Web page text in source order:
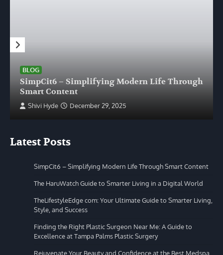
BLOG
SimpCit6 – Simplifying Modern Life Through
Smart Content
Shivi Hyde December 29, 2025
Latest Posts
SimpCit6 – Simplifying Modern Life Through Smart Content
The HaruWatch Guide to Smarter Living in a Digital World
TheLifestyleEdge com: Your Ultimate Guide to Smarter Living,
Style, and Success
Finding the Right Plastic Surgeon Near Me: A Guide to
Excellence at Tampa Palms Plastic Surgery
Rejuvenate Your Beauty and Confidence at the Best Medspa